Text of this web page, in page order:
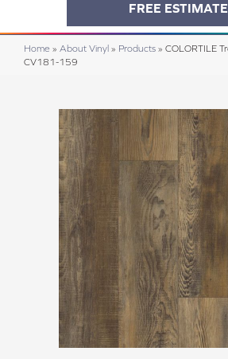
FREE ESTIMATE
Home » About Vinyl » Products » COLORTILE
CV181-159